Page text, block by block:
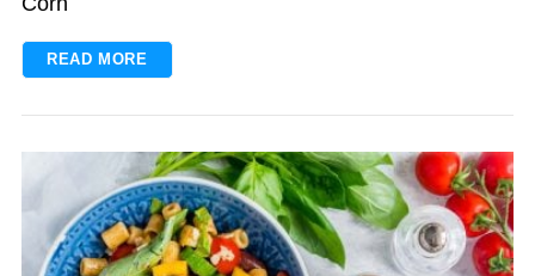
READ MORE